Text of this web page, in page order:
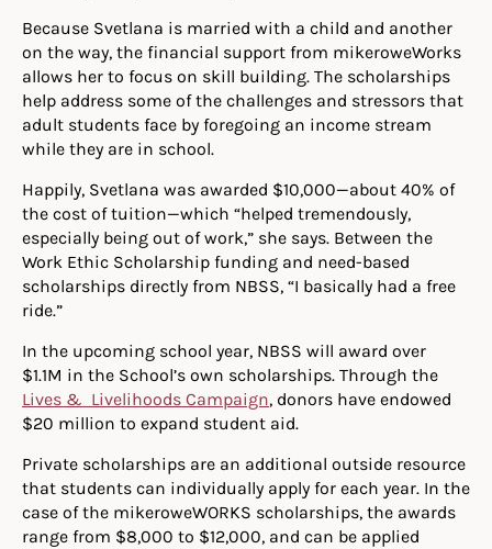
Because Svetlana is married with a child and another
on the way, the financial support from mikeroweWorks
allows her to focus on skill building. The scholarships
help address some of the challenges and stressors that
adult students face by foregoing an income stream
while they are in school.
Happily, Svetlana was awarded $10,000—about 40% of
the cost of tuition—which “helped tremendously,
especially being out of work,” she says. Between the
Work Ethic Scholarship funding and need-based
scholarships directly from NBSS, “I basically had a free
ride.”
In the upcoming school year, NBSS will award over
$1.1M in the School’s own scholarships. Through the
Lives & Livelihoods Campaign, donors have endowed
$20 million to expand student aid.
Private scholarships are an additional outside resource
that students can individually apply for each year. In the
case of the mikeroweWORKS scholarships, the awards
range from $8,000 to $12,000, and can be applied